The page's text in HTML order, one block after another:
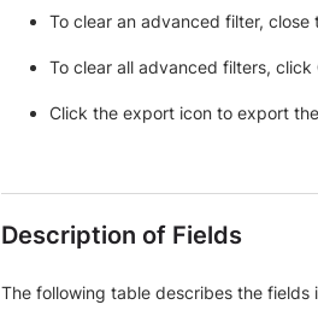
To clear an advanced filter,
To clear all advanced filters, click
Click the export icon to export
Description of Fields
The following table describes the fields